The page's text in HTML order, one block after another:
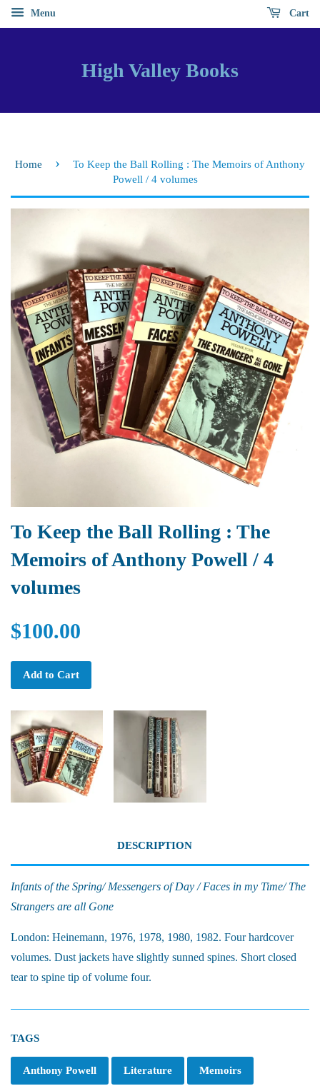
Menu Cart
High Valley Books
Home ›
To Keep the Ball Rolling : The Memoirs of Anthony
Powell / 4 volumes
To Keep the Ball Rolling : The
Memoirs of Anthony Powell / 4
volumes
$100.00
Add to Cart
DESCRIPTION
Infants of the Spring/ Messengers of Day / Faces in my Time/ The
Strangers are all Gone
London: Heinemann, 1976, 1978, 1980, 1982. Four hardcover
volumes. Dust jackets have slightly sunned spines. Short closed
tear to spine tip of volume four.
TAGS
Anthony Powell Literature Memoirs